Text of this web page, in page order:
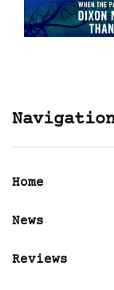
Home
News
Reviews